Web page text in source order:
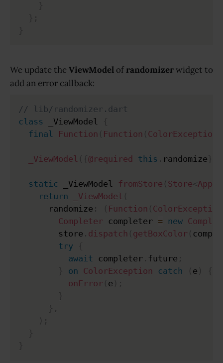
}
} ;
}
We update theViewModel ofrandomizerwidget to
add an error callback:
// lib/randomizer.dart
class _ViewModel {
final
Function Function ColorException
_ViewModel {@required this randomize}
static _ViewModel fromStore Store <
return
_ViewModel
      randomize
: Function ColorException
Completer completer = new
        store
dispatch getBoxColor
try
{
await completer future ;
}
on ColorException catch e
{
onError e
;
}
}
;
}
}